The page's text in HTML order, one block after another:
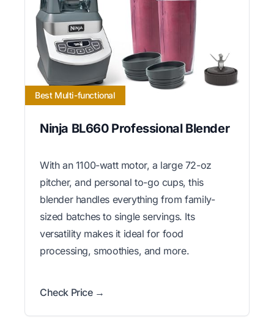
Best Multi-functional
Ninja BL660 Professional Blender
With an 1100-watt motor, a large 72-oz
pitcher, and personal to-go cups, this
blender handles everything from family-
sized batches to single servings. Its
versatility makes it ideal for food
processing, smoothies, and more.
Check Price →